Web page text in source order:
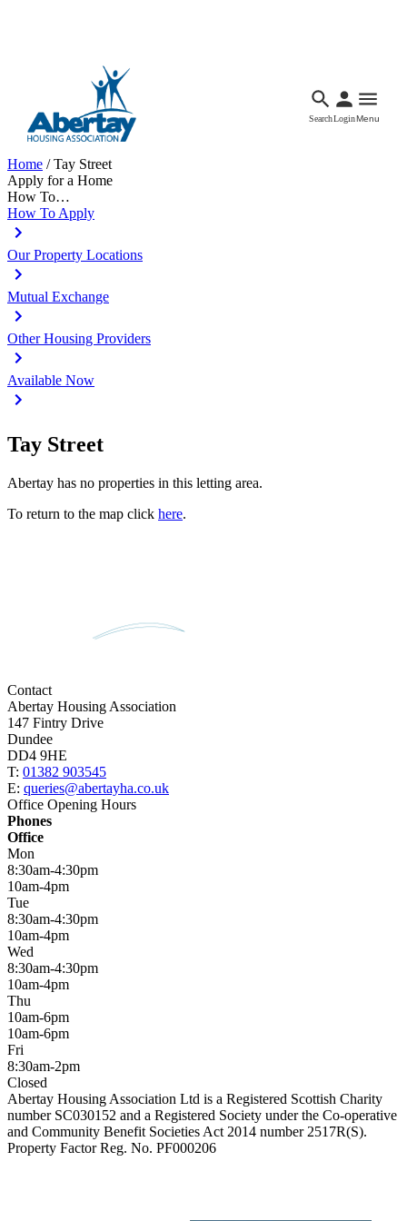
SearchLoginMenu
Home /Tay Street
Apply for a Home
How To…
How To Apply
Our Property Locations
Mutual Exchange
Other Housing Providers
Available Now
Tay Street
Abertay has no properties in this letting area.
To return to the map click here.
Contact
Abertay Housing Association
147 Fintry Drive
Dundee
DD4 9HE
T: 01382 903545
E: queries@abertayha.co.uk
Office Opening Hours
Phones
Office
Mon
8:30am-4:30pm
10am-4pm
Tue
8:30am-4:30pm
10am-4pm
Wed
8:30am-4:30pm
10am-4pm
Thu
10am-6pm
10am-6pm
Fri
8:30am-2pm
Closed
Abertay Housing Association Ltd is a Registered Scottish Charity
number SC030152 and a Registered Society under the Co-operative
and Community Benefit Societies Act 2014 number 2517R(S).
Property Factor Reg. No. PF000206